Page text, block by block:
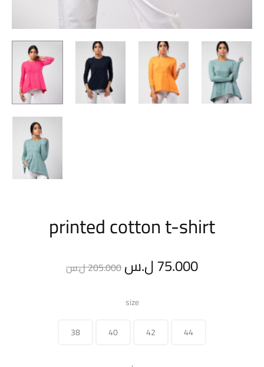
printed cotton t-shirt
205.000ل.س
Original
price
was:
75.000ل.س
Current
size
38
40 42 44